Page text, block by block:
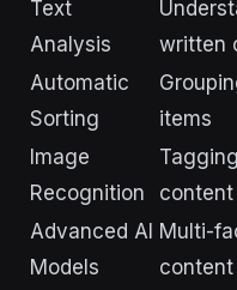
Text
Analysis
written
Automatic
Sorting
items
Image
Recognition
content
Advanced AI
Models
Multi-